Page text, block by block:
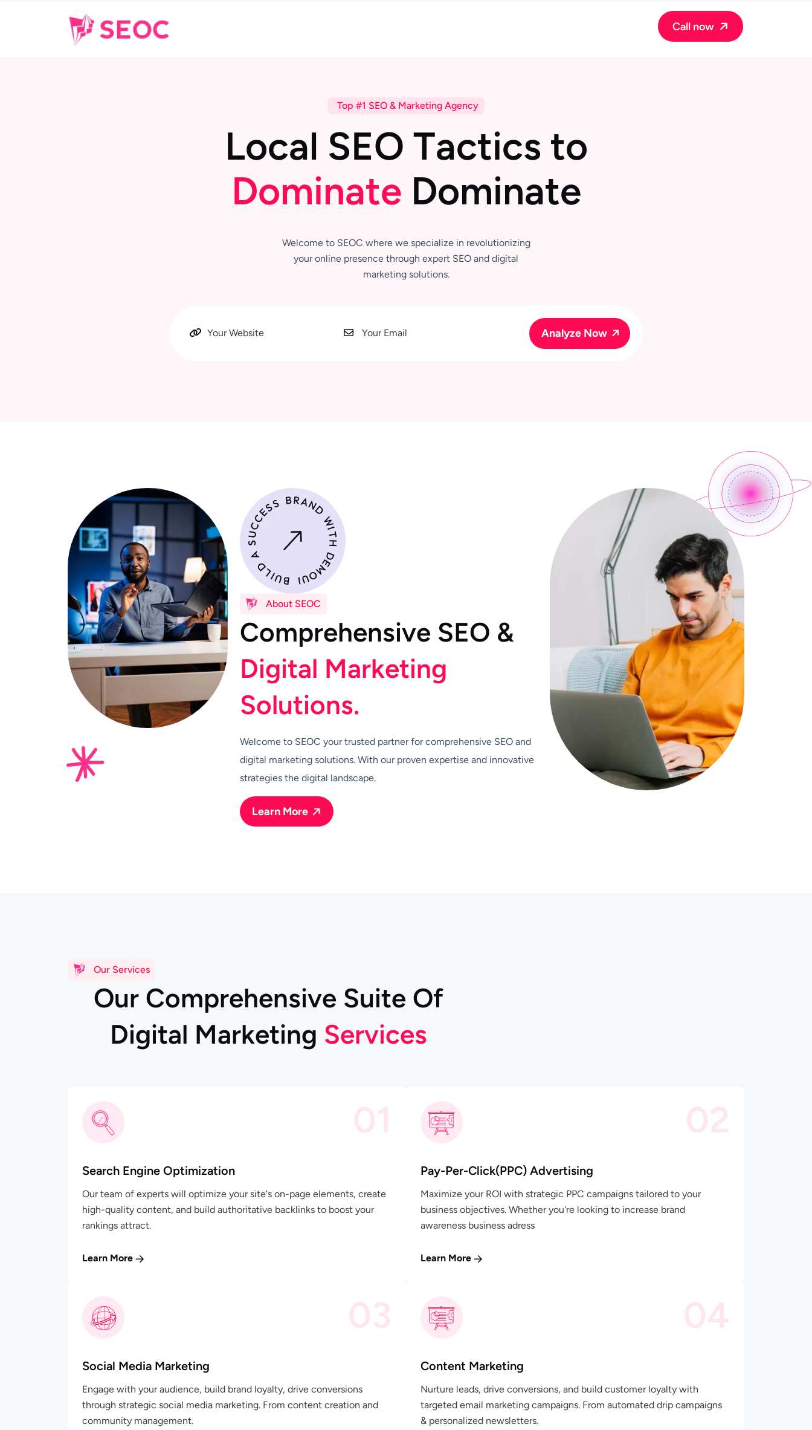
Call now
Top #1 SEO & Marketing Agency
Local SEO Tactics to
Dominate Dominate
Welcome to SEOC where we specialize in revolutionizing
your online presence through expert SEO and digital
marketing solutions.
About SEOC
Comprehensive SEO &
Digital Marketing
Solutions.
Welcome to SEOC your trusted partner for comprehensive SEO and
digital marketing solutions. With our proven expertise and innovative
strategies the digital landscape.
Learn More
Our Services
Our Comprehensive Suite Of
Digital Marketing Services
01
Search Engine Optimization
Our team of experts will optimize your site's on-page elements, create
high-quality content, and build authoritative backlinks to boost your
rankings attract.
Learn More
02
Pay-Per-Click(PPC) Advertising
Maximize your ROI with strategic PPC campaigns tailored to your
business objectives. Whether you're looking to increase brand
awareness business adress
Learn More
03
Social Media Marketing
Engage with your audience, build brand loyalty, drive conversions
through strategic social media marketing. From content creation and
community management.
04
Content Marketing
Nurture leads, drive conversions, and build customer loyalty with
targeted email marketing campaigns. From automated drip campaigns
& personalized newsletters.